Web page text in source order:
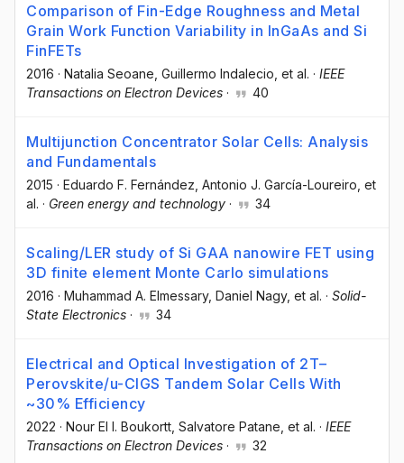
Comparison of Fin-Edge Roughness and Metal
Grain Work Function Variability in InGaAs and Si
FinFETs
2016 · Natalia Seoane , Guillermo Indalecio , et al. · IEEE
Transactions on Electron Devices · 40
Multijunction Concentrator Solar Cells: Analysis
and Fundamentals
2015 · Eduardo F. Fernández , Antonio J. García-Loureiro , et
al. · Green energy and technology · 34
Scaling/LER study of Si GAA nanowire FET using
3D finite element Monte Carlo simulations
2016 · Muhammad A. Elmessary, Daniel Nagy, et al. · Solid-
State Electronics · 34
Electrical and Optical Investigation of 2T–
Perovskite/u-CIGS Tandem Solar Cells With
~30% Efficiency
2022 · Nour El I. Boukortt , Salvatore Patane , et al. · IEEE
Transactions on Electron Devices · 32